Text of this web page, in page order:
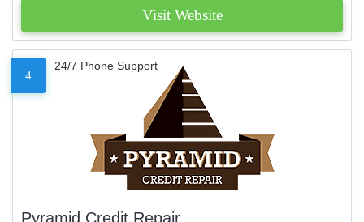
Visit Website
4
24/7 Phone Support
Pyramid Credit Repair